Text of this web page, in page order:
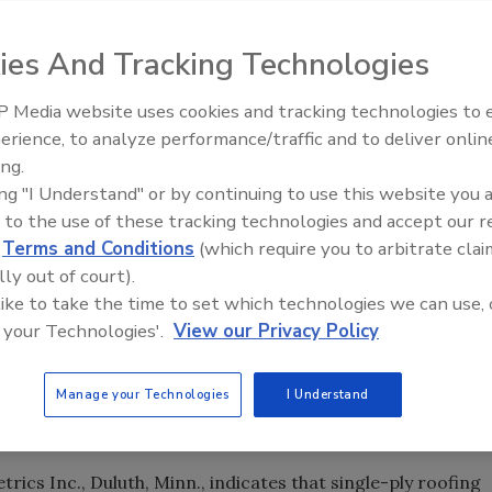
in March, the Single Ply Roofing Industry (SPRI)
increases in acceptance, growth and enhanced field
roof systems.
in March, the Single Ply Roofing Industry (SPRI)
increases in acceptance, growth and enhanced field
roof systems.
the commercial roofing industry through a wide variety
said the organization’s president, Paul Larson.
the dramatic growth and market acceptance of these
Inc., Duluth, Minn., indicates that single-ply roofing
Meet Roofing’s Next
SkillsUSA 2026
And Tracking Technologies
Media website uses cookies and tracking technologies to
to analyze performance/traffic and to deliver
"I Understand" or by continuing to use this website you
to the use of these tracking technologies and accept our
Terms and Conditions (which require you to arbitrate
out of court).
to take the time to set which technologies we can use,
Technologies'. View our Privacy Policy
Manage your Technologies I Understand